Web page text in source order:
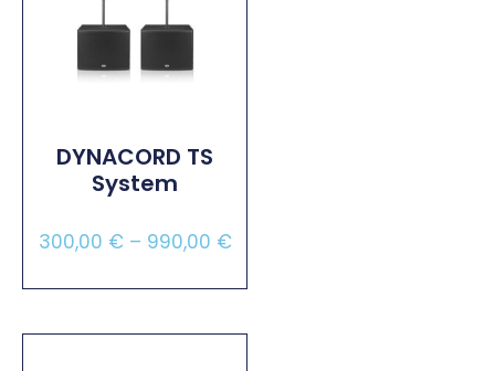
DYNACORD TS
System
300,00 €– 990,00 €